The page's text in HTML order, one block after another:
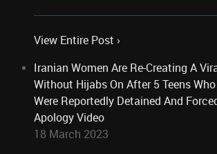
View Entire Post ›
Iranian Women Are Re-Creating A
Without Hijabs On After 5 Teens
Were Reportedly Detained And
Apology Video
18 March 2023